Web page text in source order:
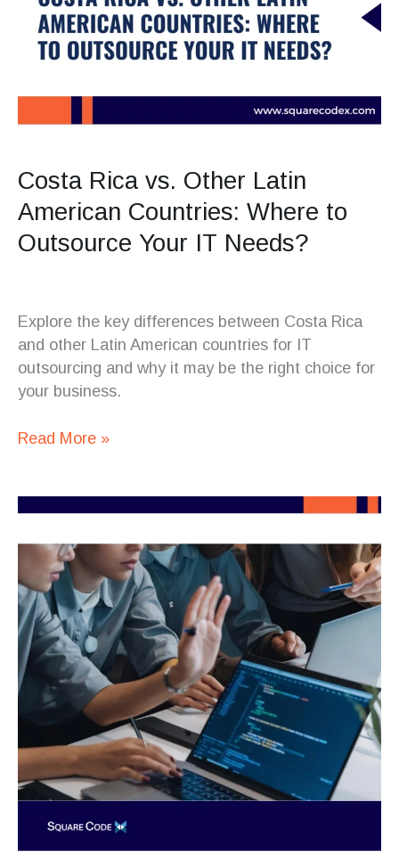
Costa Rica vs. Other Latin
American Countries: Where to
Outsource Your IT Needs?
Explore the key differences between Costa Rica
and other Latin American countries for IT
outsourcing and why it may be the right choice for
your business.
Read More »
Look
for
When
Hiring
Nearshore
Software
Engineers